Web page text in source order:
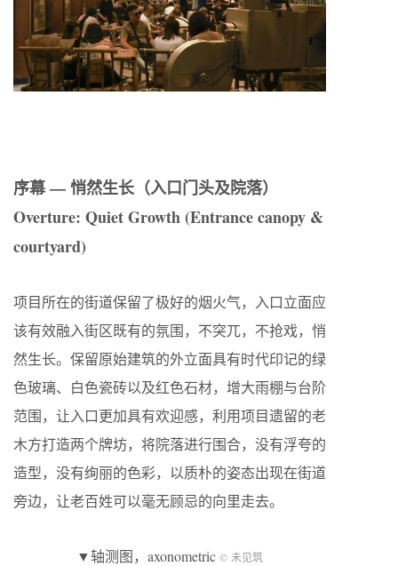
序幕 — 悄然生长（入口门头及院落）
Overture: Quiet Growth (Entrance canopy &
courtyard)
项目所在的街道保留了极好的烟火气，入口立面应
该有效融入街区既有的氛围，不突兀，不抢戏，悄
然生长。保留原始建筑的外立面具有时代印记的绿
色玻璃、白色瓷砖以及红色石材，增大雨棚与台阶
范围，让入口更加具有欢迎感，利用项目遗留的老
木方打造两个牌坊，将院落进行围合，没有浮夸的
造型，没有绚丽的色彩，以质朴的姿态出现在街道
旁边，让老百姓可以毫无顾忌的向里走去。
▼轴测图，axonometric © 未见筑